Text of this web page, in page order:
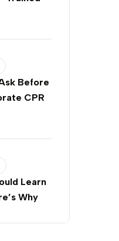
Before
CPR
Learn
Why